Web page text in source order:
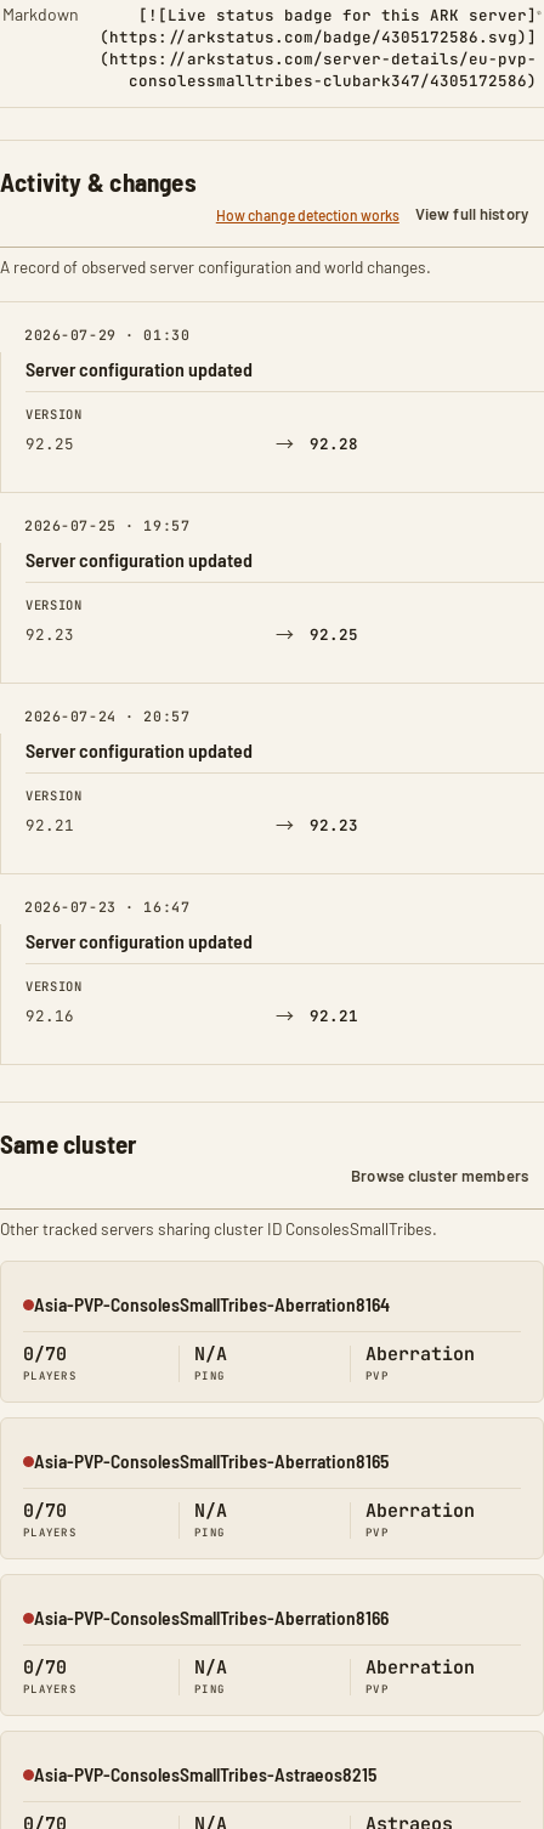
Markdown
[![Live status badge for this ARK server]
(https://arkstatus.com/badge/4305172586.svg)]
(https://arkstatus.com/server-details/eu-pvp-
consolessmalltribes-clubark347/4305172586)
Activity & changes
How change detection works View full history
A record of observed server configuration and world changes.
2026-07-29 · 01:30
Server configuration updated
FIELD FROM TO
VERSION
92.25 → 92.28
2026-07-25 · 19:57
Server configuration updated
FIELD FROM TO
VERSION
92.23 → 92.25
2026-07-24 · 20:57
Server configuration updated
FIELD FROM TO
VERSION
92.21 → 92.23
2026-07-23 · 16:47
Server configuration updated
FIELD FROM TO
VERSION
92.16 → 92.21
Same cluster
Browse cluster members
Other tracked servers sharing cluster ID ConsolesSmallTribes.
Offline
Asia-PVP-ConsolesSmallTribes-Aberration8164
0/70
PLAYERS
N/A
PING
Aberration
PVP
Offline
Asia-PVP-ConsolesSmallTribes-Aberration8165
0/70
PLAYERS
N/A
PING
Aberration
PVP
Offline
Asia-PVP-ConsolesSmallTribes-Aberration8166
0/70
PLAYERS
N/A
PING
Aberration
PVP
Offline
Asia-PVP-ConsolesSmallTribes-Astraeos8215
0/70 N/A Astraeos